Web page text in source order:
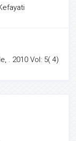
. 2010 Vol: 5( 4)